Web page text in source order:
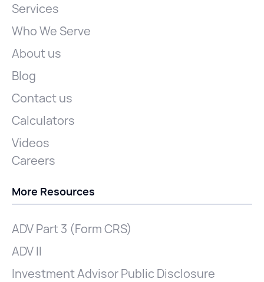
Services
Who We Serve
About us
Blog
Contact us
Calculators
Videos
Careers
More Resources
ADV Part 3 (Form CRS)
ADV II
Investment Advisor Public Disclosure